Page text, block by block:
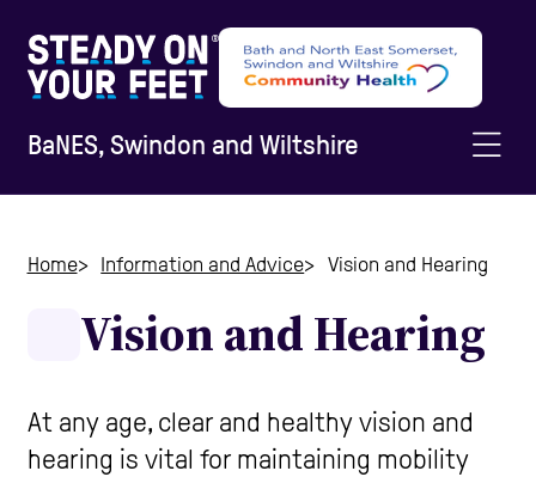
BaNES, Swindon and Wiltshire
Information and Advice
Staying Active
Home Information and Advice Vision and Hearing
Vision and Hearing
At any age, clear and healthy vision and
hearing is vital for maintaining mobility